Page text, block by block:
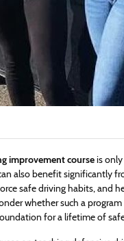
improvement courseis
also benefit significantly
safe driving habits, and
whether such a
for a lifetime of